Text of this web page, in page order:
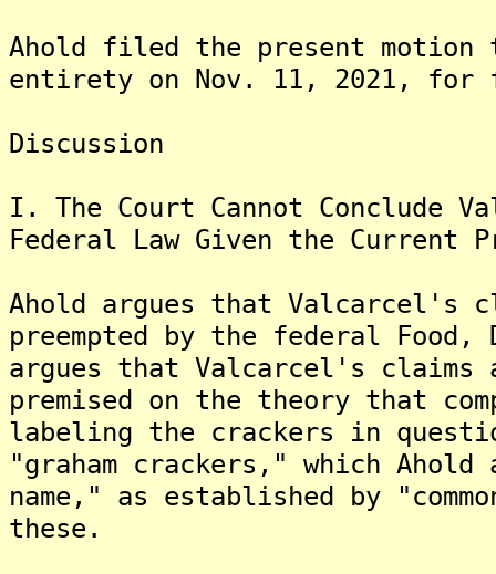
Ahold filed the present
entirety on Nov. 11, 2021,
Discussion
I. The Court Cannot Conclude
Federal Law Given the Current
Ahold argues that Valcarcel's
preempted by the federal
argues that Valcarcel's claims
premised on the theory that
labeling the crackers in
"graham crackers," which Ahold
name," as established by
these.